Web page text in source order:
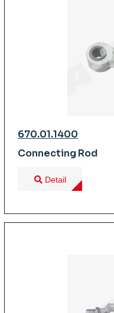
670.01.1400
Connecting Rod
Detail